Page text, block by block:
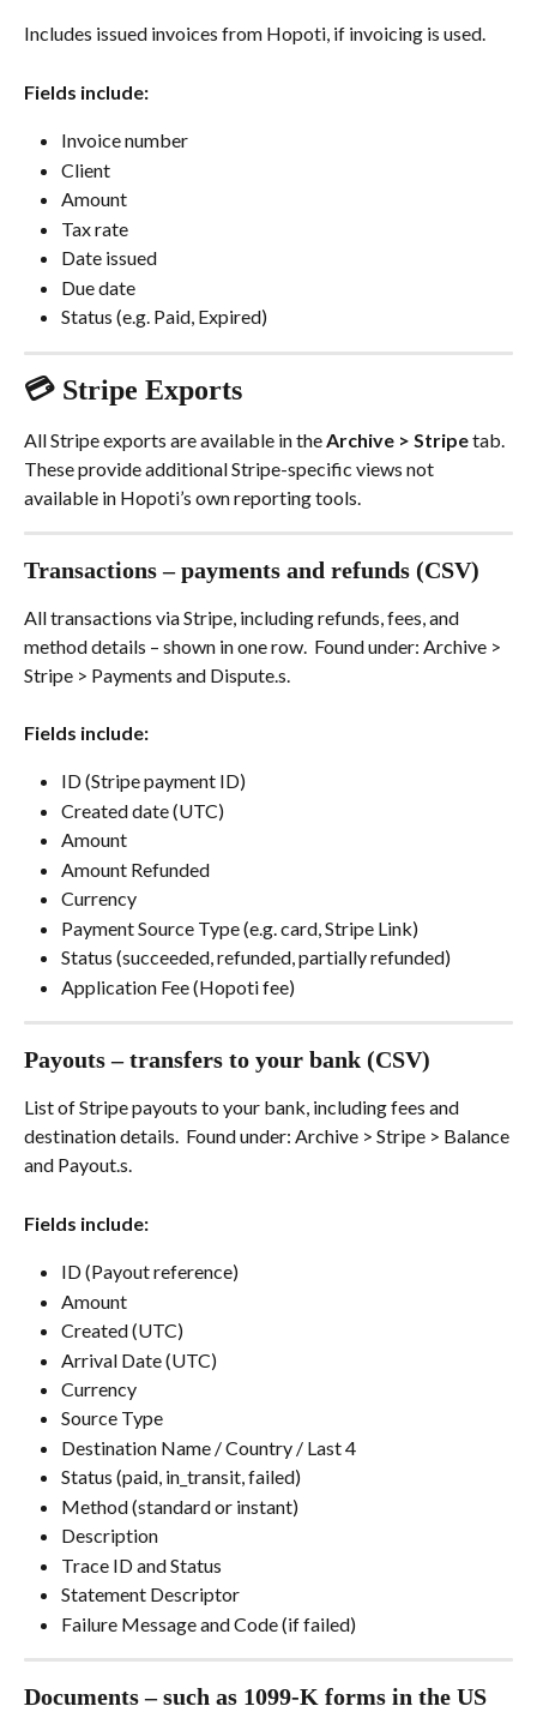
Includes issued invoices from Hopoti, if invoicing is used.
Fields include:
Invoice number
Client
Amount
Tax rate
Date issued
Due date
Status (e.g. Paid, Expired)
💳 Stripe Exports
All Stripe exports are available in the Archive > Stripe tab.
These provide additional Stripe-specific views not
available in Hopoti’s own reporting tools.
Transactions – payments and refunds (CSV)
All transactions via Stripe, including refunds, fees, and
method details – shown in one row.  Found under: Archive >
Stripe > Payments and Dispute.s.
Fields include:
ID (Stripe payment ID)
Created date (UTC)
Amount
Amount Refunded
Currency
Payment Source Type (e.g. card, Stripe Link)
Status (succeeded, refunded, partially refunded)
Application Fee (Hopoti fee)
Payouts – transfers to your bank (CSV)
List of Stripe payouts to your bank, including fees and
destination details.  Found under: Archive > Stripe > Balance
and Payout.s.
Fields include:
ID (Payout reference)
Amount
Created (UTC)
Arrival Date (UTC)
Currency
Source Type
Destination Name / Country / Last 4
Status (paid, in_transit, failed)
Method (standard or instant)
Description
Trace ID and Status
Statement Descriptor
Failure Message and Code (if failed)
Documents – such as 1099-K forms in the US